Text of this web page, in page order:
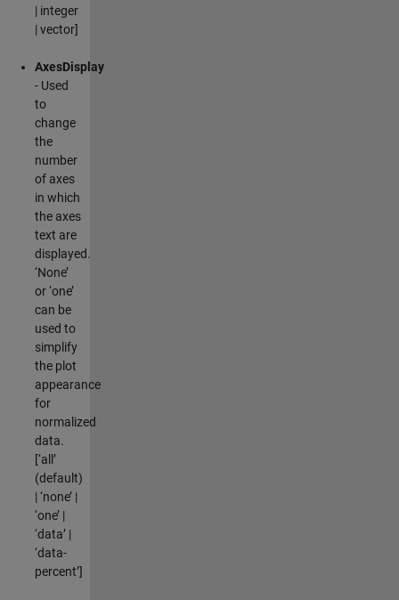
| integer
| vector]
AxesDisplay
- Used
to
change
the
number
of axes
in which
the axes
text are
displayed.
‘None’
or ‘one’
can be
used to
simplify
the plot
appearance
for
normalized
data.
[‘all’
(default)
| ‘none’ |
‘one’ |
‘data’ |
‘data-
percent’]